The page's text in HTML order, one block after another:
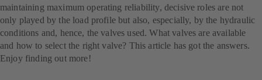
maintaining maximum operating reliability, decisive roles are not
only played by the load profile but also, especially, by the hydraulic
conditions and, hence, the valves used. What valves are available
and how to select the right valve? This article has got the answers.
Enjoy finding out more!